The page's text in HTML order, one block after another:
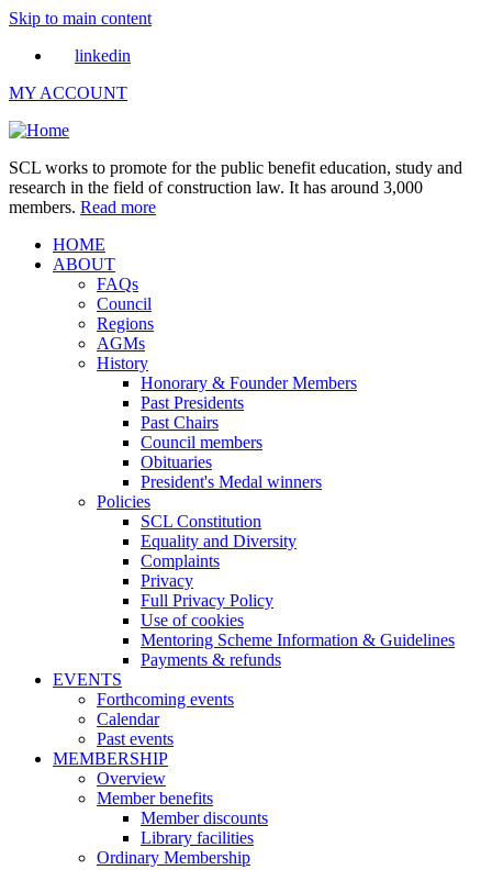
Skip to main content
linkedin
MY ACCOUNT
SCL works to promote for the public benefit education, study and
research in the field of construction law. It has around 3,000
members. Read more
HOME
ABOUT
FAQs
Council
Regions
AGMs
History
Honorary & Founder Members
Past Presidents
Past Chairs
Council members
Obituaries
President's Medal winners
Policies
SCL Constitution
Equality and Diversity
Complaints
Privacy
Full Privacy Policy
Use of cookies
Mentoring Scheme Information & Guidelines
Payments & refunds
EVENTS
Forthcoming events
Calendar
Past events
MEMBERSHIP
Overview
Member benefits
Member discounts
Library facilities
Ordinary Membership